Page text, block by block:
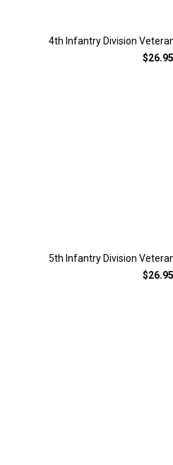
4th Infantry Division
$26.95
5th Infantry Division
$26.95